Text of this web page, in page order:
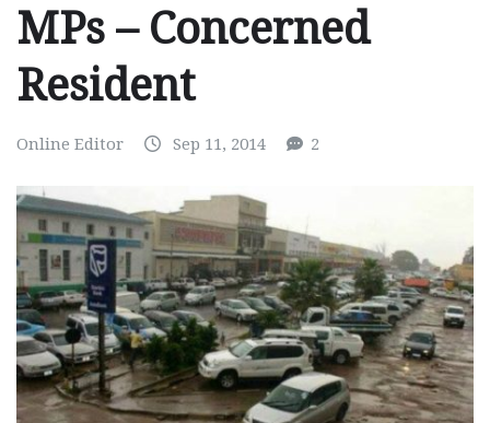
MPs – Concerned
Resident
Online Editor Sep 11, 2014 2